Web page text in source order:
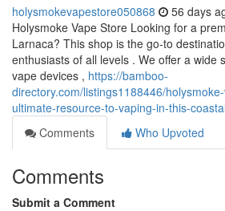
holysmokevapestore050868 56 days
Holysmoke Vape Store Looking for a
Larnaca? This shop is the go-to
enthusiasts of all levels . We offer a wide
vape devices , https://bamboo-
directory.com/listings1188446/
ultimate-resource-to-vaping-in-this-
Comments
Who Upvoted
Comments
Submit a Comment